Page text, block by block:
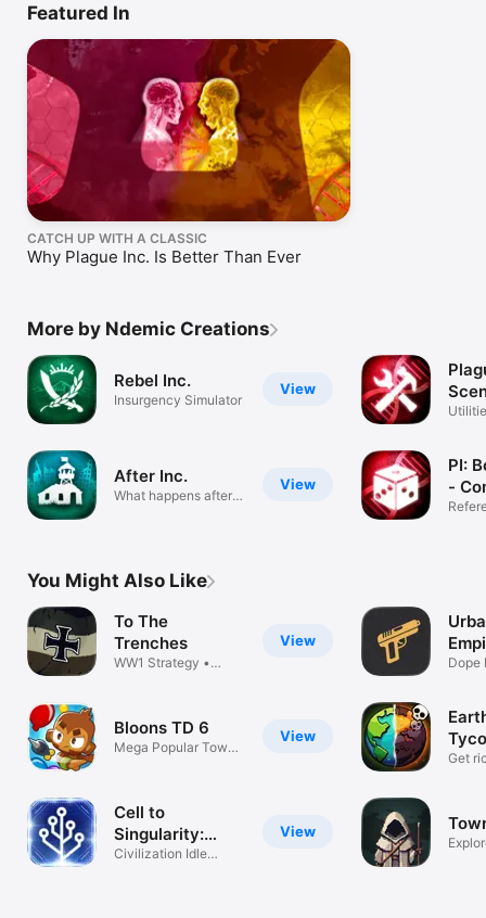
Featured In
CATCH UP WITH A CLASSIC
Why Plague Inc. Is Better Than Ever
More by Ndemic Creations
View
Rebel Inc.
Insurgency Simulator
View
After Inc.
What happens after
PI:
-
App
You Might Also Like
View
To The
Trenches
WW1 Strategy •
View
Bloons TD 6
Mega Popular Tower
View
Cell to
Singularity:
Evolution
Civilization Idle
Dope
Get